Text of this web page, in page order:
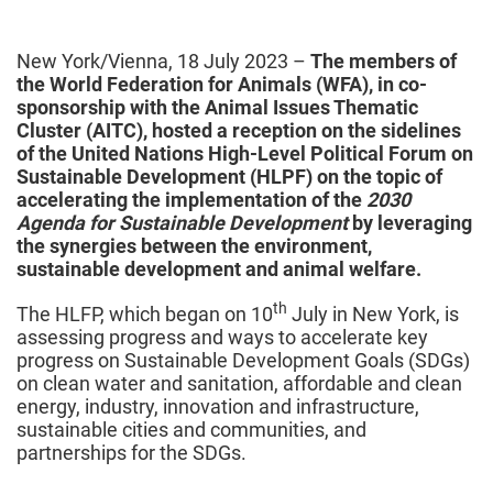
New York/Vienna, 18 July 2023 – The members of
the World Federation for Animals (WFA), in co-
sponsorship with the Animal Issues Thematic
Cluster (AITC), hosted a reception on the sidelines
of the United Nations High-Level Political Forum on
Sustainable Development (HLPF) on the topic of
accelerating the implementation of the 2030
Agenda for Sustainable Developmentby leveraging
the synergies between the environment,
sustainable development and animal welfare.
The HLFP, which began on 10th July in New York, is
assessing progress and ways to accelerate key
progress on Sustainable Development Goals (SDGs)
on clean water and sanitation, affordable and clean
energy, industry, innovation and infrastructure,
sustainable cities and communities, and
partnerships for the SDGs.